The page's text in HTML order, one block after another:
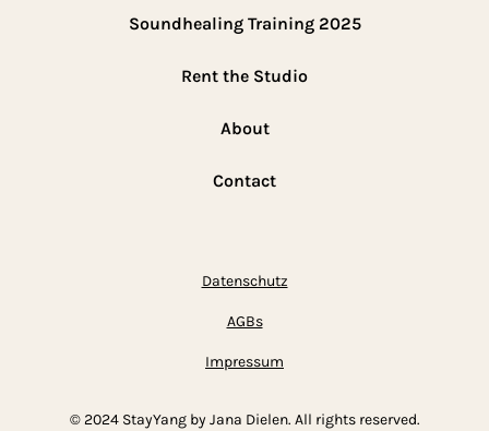
Soundhealing Training 2025
Rent the Studio
About
Contact
© 2024 StayYang by Jana Dielen. All rights reserved.
Datenschutz
AGBs
Impressum